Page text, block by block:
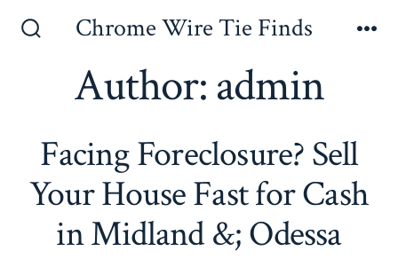
Chrome Wire Tie Finds
Author:admin
Facing Foreclosure? Sell
Your House Fast for Cash
in Midland &; Odessa